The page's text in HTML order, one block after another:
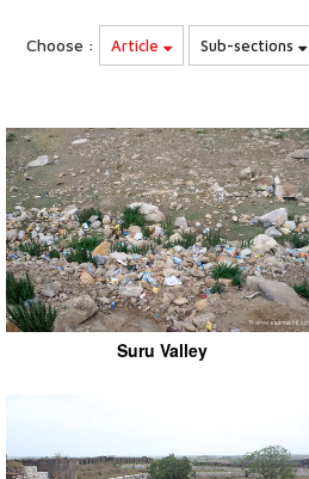
Choose : Article Sub-sections
Suru Valley